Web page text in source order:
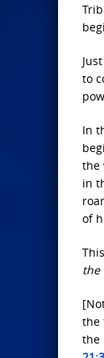
to
In
the
in
of
the
the
the